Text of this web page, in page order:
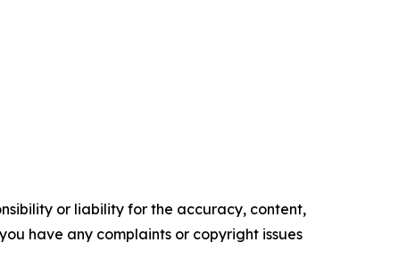
or liability for the accuracy, content,
have any complaints or copyright issues